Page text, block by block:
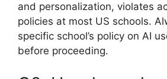
and personalization, violates
policies at most US schools.
specific school’s policy on AI
before proceeding.